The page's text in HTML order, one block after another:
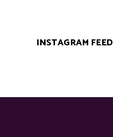
INSTAGRAM FEED